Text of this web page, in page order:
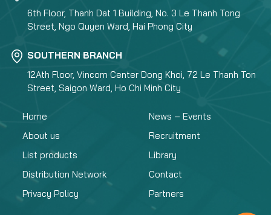
6th Floor, Thanh Dat 1 Building, No. 3 Le Thanh Tong
Street, Ngo Quyen Ward, Hai Phong City
SOUTHERN BRANCH
12Ath Floor, Vincom Center Dong Khoi, 72 Le Thanh Ton
Street, Saigon Ward, Ho Chi Minh City
Home
About us
List products
Distribution Network
Privacy Policy
News – Events
Recruitment
Library
Contact
Partners